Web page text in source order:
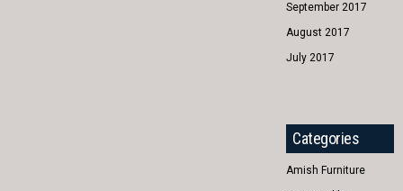
September 2017
August 2017
July 2017
Categories
Amish Furniture